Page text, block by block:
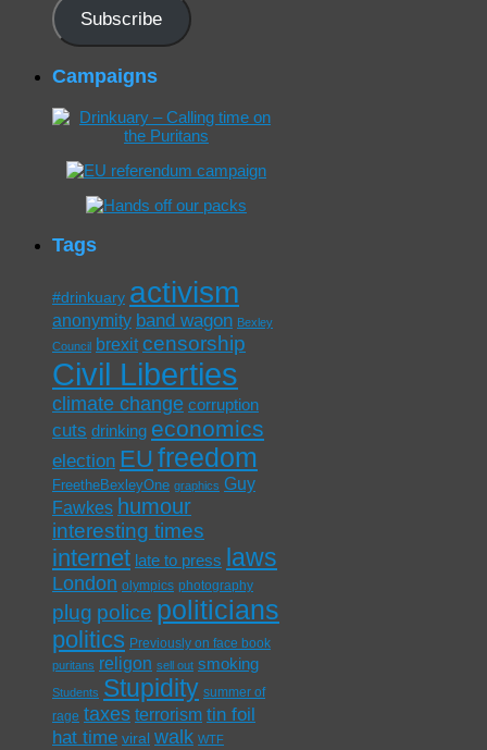
Subscribe
Campaigns
Tags
#drinkuary activism
anonymity band wagon Bexley
Council brexit censorship
Civil Liberties
climate change corruption
cuts drinking economics
election EU freedom
FreetheBexleyOne graphics Guy
Fawkes humour
interesting times
internet late to press laws
London olympics photography
plug police politicians
politics Previously on face book
puritans religon sell out smoking
Students Stupidity summer of
rage taxes terrorism tin foil
hat time viral walk WTF